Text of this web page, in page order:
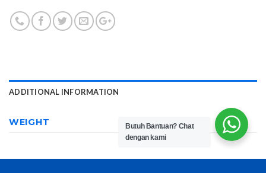
ADDITIONAL INFORMATION
WEIGHT 650 g
Butuh Bantuan? Chat
dengan kami